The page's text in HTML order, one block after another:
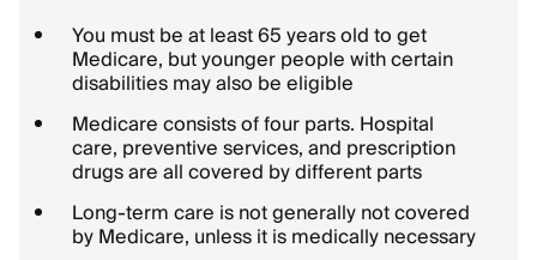
You must be at least 65 years old to get
Medicare, but younger people with certain
disabilities may also be eligible
Medicare consists of four parts. Hospital
care, preventive services, and prescription
drugs are all covered by different parts
Long-term care is not generally not covered
by Medicare, unless it is medically necessary